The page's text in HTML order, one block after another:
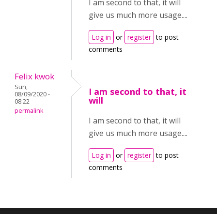
I am second to that, it will
give us much more usage....
Log in or register to post
comments
Felix kwok
Sun,
08/09/2020 -
08:22
permalink
I am second to that, it
will
I am second to that, it will
give us much more usage....
Log in or register to post
comments